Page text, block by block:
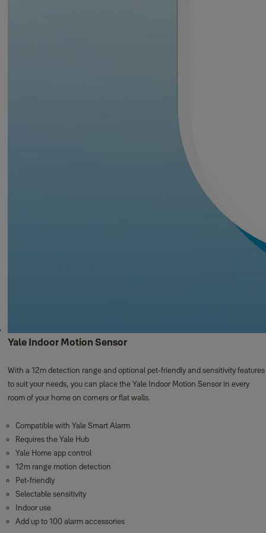
Yale Indoor Motion Sensor
With a 12m detection range and optional pet-friendly and sensitivity features
to suit your needs, you can place the Yale Indoor Motion Sensor in every
room of your home on corners or flat walls. ​
Compatible with Yale Smart Alarm
Requires the Yale Hub
Yale Home app control
12m range motion detection
Pet-friendly
Selectable sensitivity
Indoor use
Add up to 100 alarm accessories